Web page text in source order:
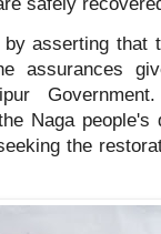
asserting that
assurances
Naga people's
the